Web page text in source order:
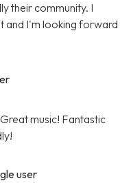
their community. I
and I'm looking forward
music! Fantastic
user